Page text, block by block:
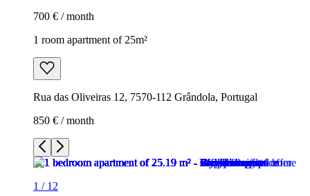
700 € / month
1 room apartment of 25m²
Rua das Oliveiras 12, 7570-112 Grândola, Portugal
850 € / month
1 / 12